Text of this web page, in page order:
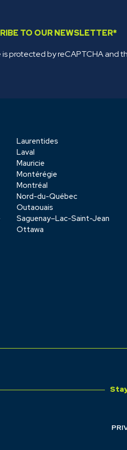
TO OUR NEWSLETTER*
is protected by reCAPTCHA and
Laurentides
Laval
Mauricie
Montérégie
Montréal
Nord-du-Québec
Outaouais
Saguenay–Lac-Saint-Jean
Ottawa